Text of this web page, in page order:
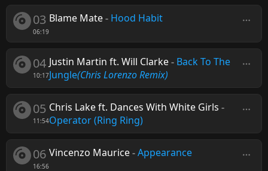
03
06:19
Blame Mate- Hood Habit
04
10:17
Justin Martin ft. Will Clarke- Back To The
Jungle(Chris Lorenzo Remix)
05
11:54
Chris Lake ft. Dances With White Girls -
Operator (Ring Ring)
06
16:56
Vincenzo Maurice-Appearance